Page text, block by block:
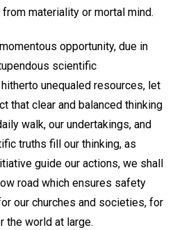
materiality or mortal mind.
opportunity, due in
scientific
unequaled resources, let
that clear and balanced thinking
walk, our undertakings, and
truths fill our thinking, as
guide our actions, we shall
road which ensures safety
our churches and societies, for
the world at large.